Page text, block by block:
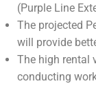
(Purple Line
The projected
will provide
The high rental
conducting